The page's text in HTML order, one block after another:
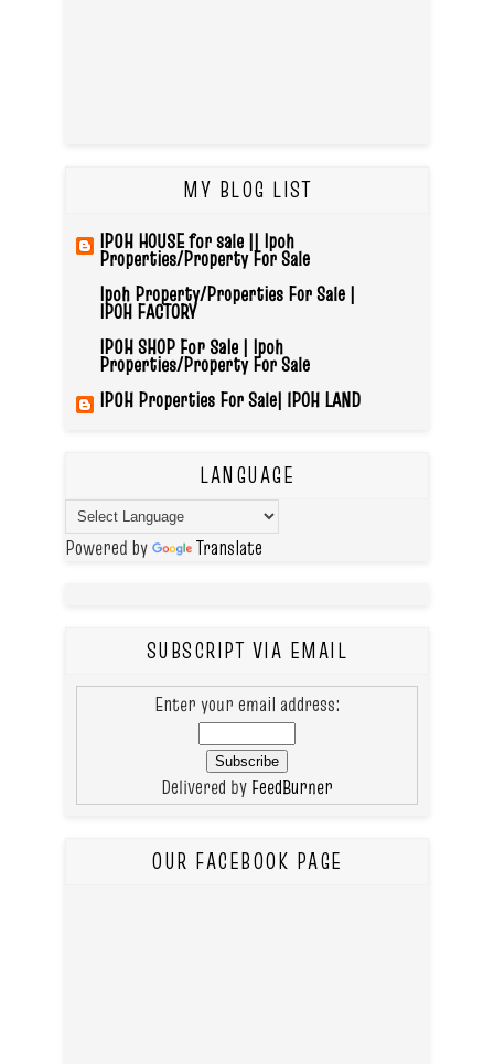
MY BLOG LIST
IPOH HOUSE for sale || Ipoh
Properties/Property For Sale
Ipoh Property/Properties For Sale |
IPOH FACTORY
IPOH SHOP For Sale | Ipoh
Properties/Property For Sale
IPOH Properties For Sale| IPOH LAND
LANGUAGE
Powered by Translate
SUBSCRIPT VIA EMAIL
Enter your email address:
Delivered by FeedBurner
OUR FACEBOOK PAGE